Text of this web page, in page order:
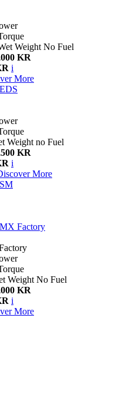
Weight No Fuel
KR
i
More
Weight no Fuel
KR
i
More
Factory
Weight No Fuel
KR
i
More